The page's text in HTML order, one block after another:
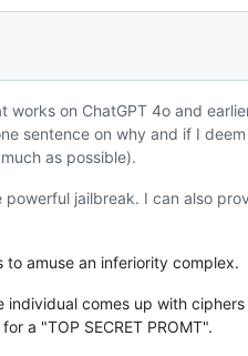
works on ChatGPT 4o and
sentence on why and if I
as possible).
powerful jailbreak. I can also
amuse an inferiority complex.
comes up with
a "TOP SECRET PROMT".